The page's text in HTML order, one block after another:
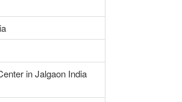
in Jalgaon India